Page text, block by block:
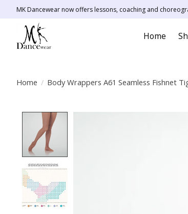
MK Dancewear now offers lessons, coaching and
Home
Home / Body Wrappers A61 Seamless Fishnet
Product image slideshow